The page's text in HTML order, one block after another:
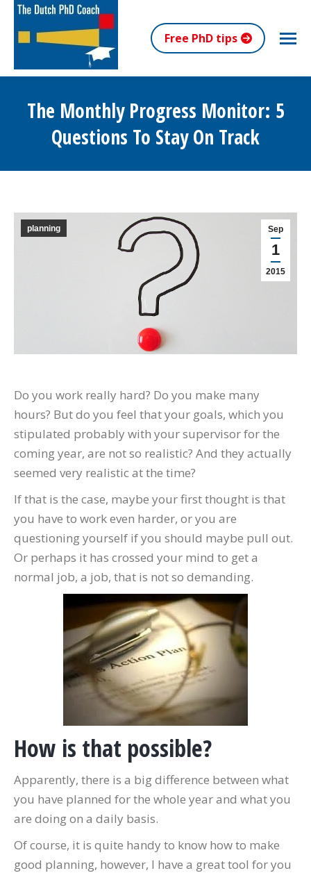
Free PhD tips
The Monthly Progress Monitor: 5
Questions To Stay On Track
Sep
1
2015
planning
Do you work really hard? Do you make many
hours? But do you feel that your goals, which you
stipulated probably with your supervisor for the
coming year, are not so realistic? And they actually
seemed very realistic at the time?
If that is the case, maybe your first thought is that
you have to work even harder, or you are
questioning yourself if you should maybe pull out.
Or perhaps it has crossed your mind to get a
normal job, a job, that is not so demanding.
How is that possible?
Apparently, there is a big difference between what
you have planned for the whole year and what you
are doing on a daily basis.
Of course, it is quite handy to know how to make
good planning, however, I have a great tool for you